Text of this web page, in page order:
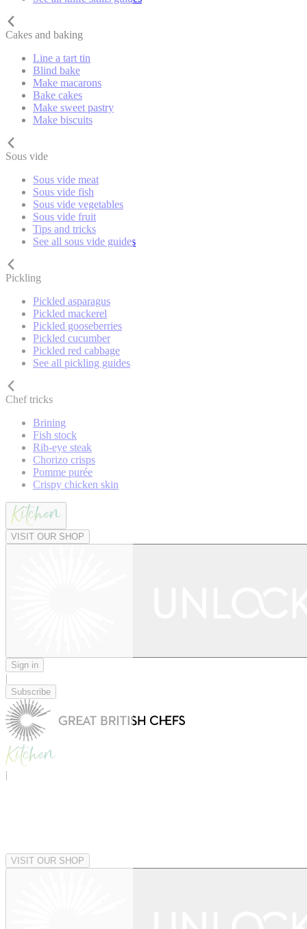
Cakes and baking
Line a tart tin
Blind bake
Make macarons
Bake cakes
Make sweet pastry
Make biscuits
Sous vide
Sous vide meat
Sous vide fish
Sous vide vegetables
Sous vide fruit
Tips and tricks
See all sous vide guides
Pickling
Pickled asparagus
Pickled mackerel
Pickled gooseberries
Pickled cucumber
Pickled red cabbage
See all pickling guides
Chef tricks
Brining
Fish stock
Rib-eye steak
Chorizo crisps
Pomme purée
Crispy chicken skin
VISIT OUR SHOP
Sign in
|
Subscribe
|
VISIT OUR SHOP